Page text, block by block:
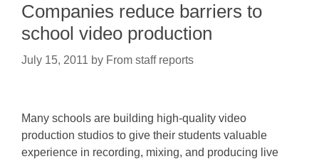
Companies reduce barriers to
school video production
July 15, 2011 by From staff reports
Many schools are building high-quality video
production studios to give their students valuable
experience in recording, mixing, and producing live